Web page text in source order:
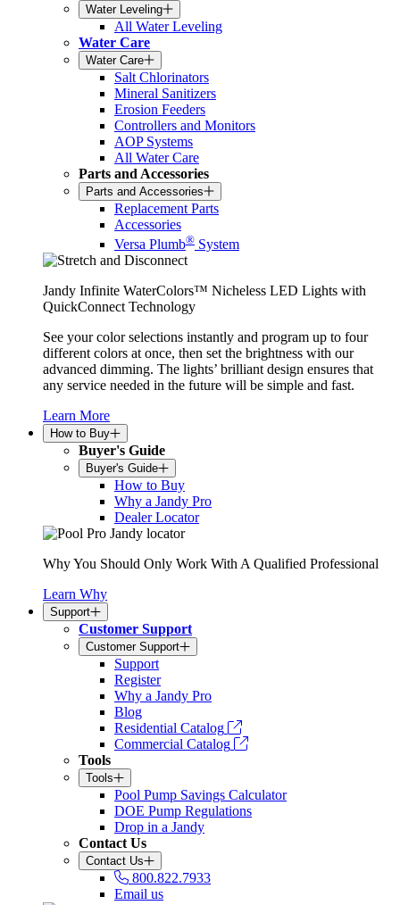
Water Leveling
All Water Leveling
Water Care
Water Care
Salt Chlorinators
Mineral Sanitizers
Erosion Feeders
Controllers and Monitors
AOP Systems
All Water Care
Parts and Accessories
Parts and Accessories
Replacement Parts
Accessories
Versa Plumb® System
Jandy Infinite WaterColors™ Nicheless LED Lights with
QuickConnect Technology
See your color selections instantly and program up to four
different colors at once, then set the brightness with our
advanced dimming. The lights’ brilliant design ensures that
any service needed in the future will be simple and fast.
Learn More
How to Buy
Buyer's Guide
Buyer's Guide
How to Buy
Why a Jandy Pro
Dealer Locator
Why You Should Only Work With A Qualified Professional
Learn Why
Support
Customer Support
Customer Support
Support
Register
Why a Jandy Pro
Blog
Residential Catalog
Commercial Catalog
Tools
Tools
Pool Pump Savings Calculator
DOE Pump Regulations
Drop in a Jandy
Contact Us
Contact Us
800.822.7933
Email us